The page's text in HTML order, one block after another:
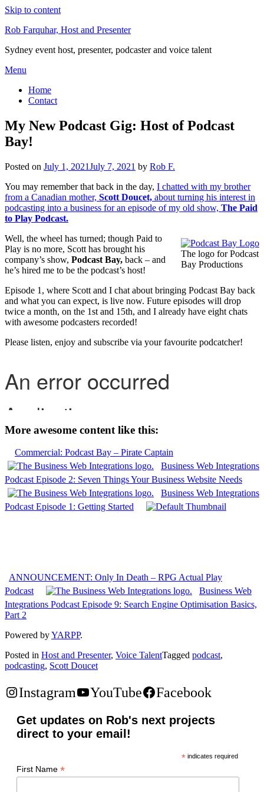
Skip to content
Rob Farquhar, Host and Presenter
Sydney event host, presenter, podcaster and voice talent
Menu
Home
Contact
My New Podcast Gig: Host of Podcast
Bay!
Posted on July 1, 2021July 7, 2021 by Rob F.
You may remember that back in the day, I chatted with my brother
from a Canadian mother, Scott Doucet, about turning his interest in
podcasting into a business for an episode of my old show, The Paid
to Play Podcast.
The logo for Podcast
Bay Productions
Well, the wheel has turned; though Paid to
Play is no more, Scott has brought his
company’s show, Podcast Bay, back – and
he’s hired me to be the podcast’s host!
Episode 1, where Scott and I chat about bringing Podcast Bay back
and what you can expect, is live now. Future episodes will drop
twice a month, on the 1st and 15th, and I already have eight chats
with awesome podcasters recorded!
Please listen, enjoy and subscribe via your favourite podcatcher!
More awesome content like this:
Commercial: Podcast Bay – Pirate Captain
Business Web Integrations
Podcast Episode 2: Seven Things Your Business Website Needs
Business Web Integrations
Podcast Episode 1: Getting Started
ANNOUNCEMENT: Only In Death – RPG Actual Play
Podcast
Business Web
Integrations Podcast Episode 9: Search Engine Optimisation Basics,
Part 2
Powered byYARPP.
Posted in Host and Presenter, Voice TalentTagged podcast,
podcasting, Scott Doucet
Instagram YouTube Facebook
Get updates on Rob's next projects
direct to your email!
* indicates required
First Name *